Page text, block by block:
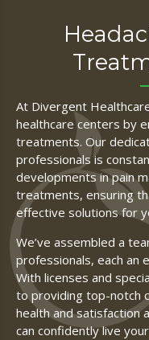
At Divergent
healthcare centers by
treatments. Our
professionals is
developments in pain
treatments, ensuring
effective solutions for
We’ve assembled a
professionals, each an
With licenses and
to providing top-notch
health and satisfaction
can confidently live